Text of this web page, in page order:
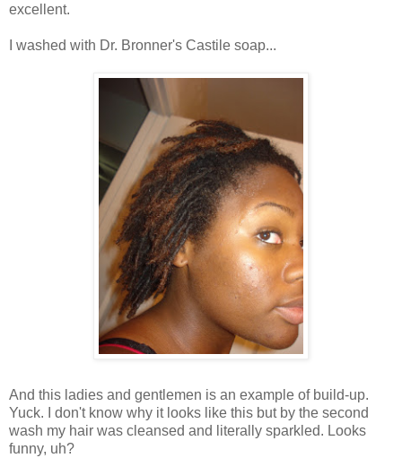
excellent.
I washed with Dr. Bronner's Castile soap...
And this ladies and gentlemen is an example of build-up.
Yuck. I don't know why it looks like this but by the second
wash my hair was cleansed and literally sparkled. Looks
funny, uh?